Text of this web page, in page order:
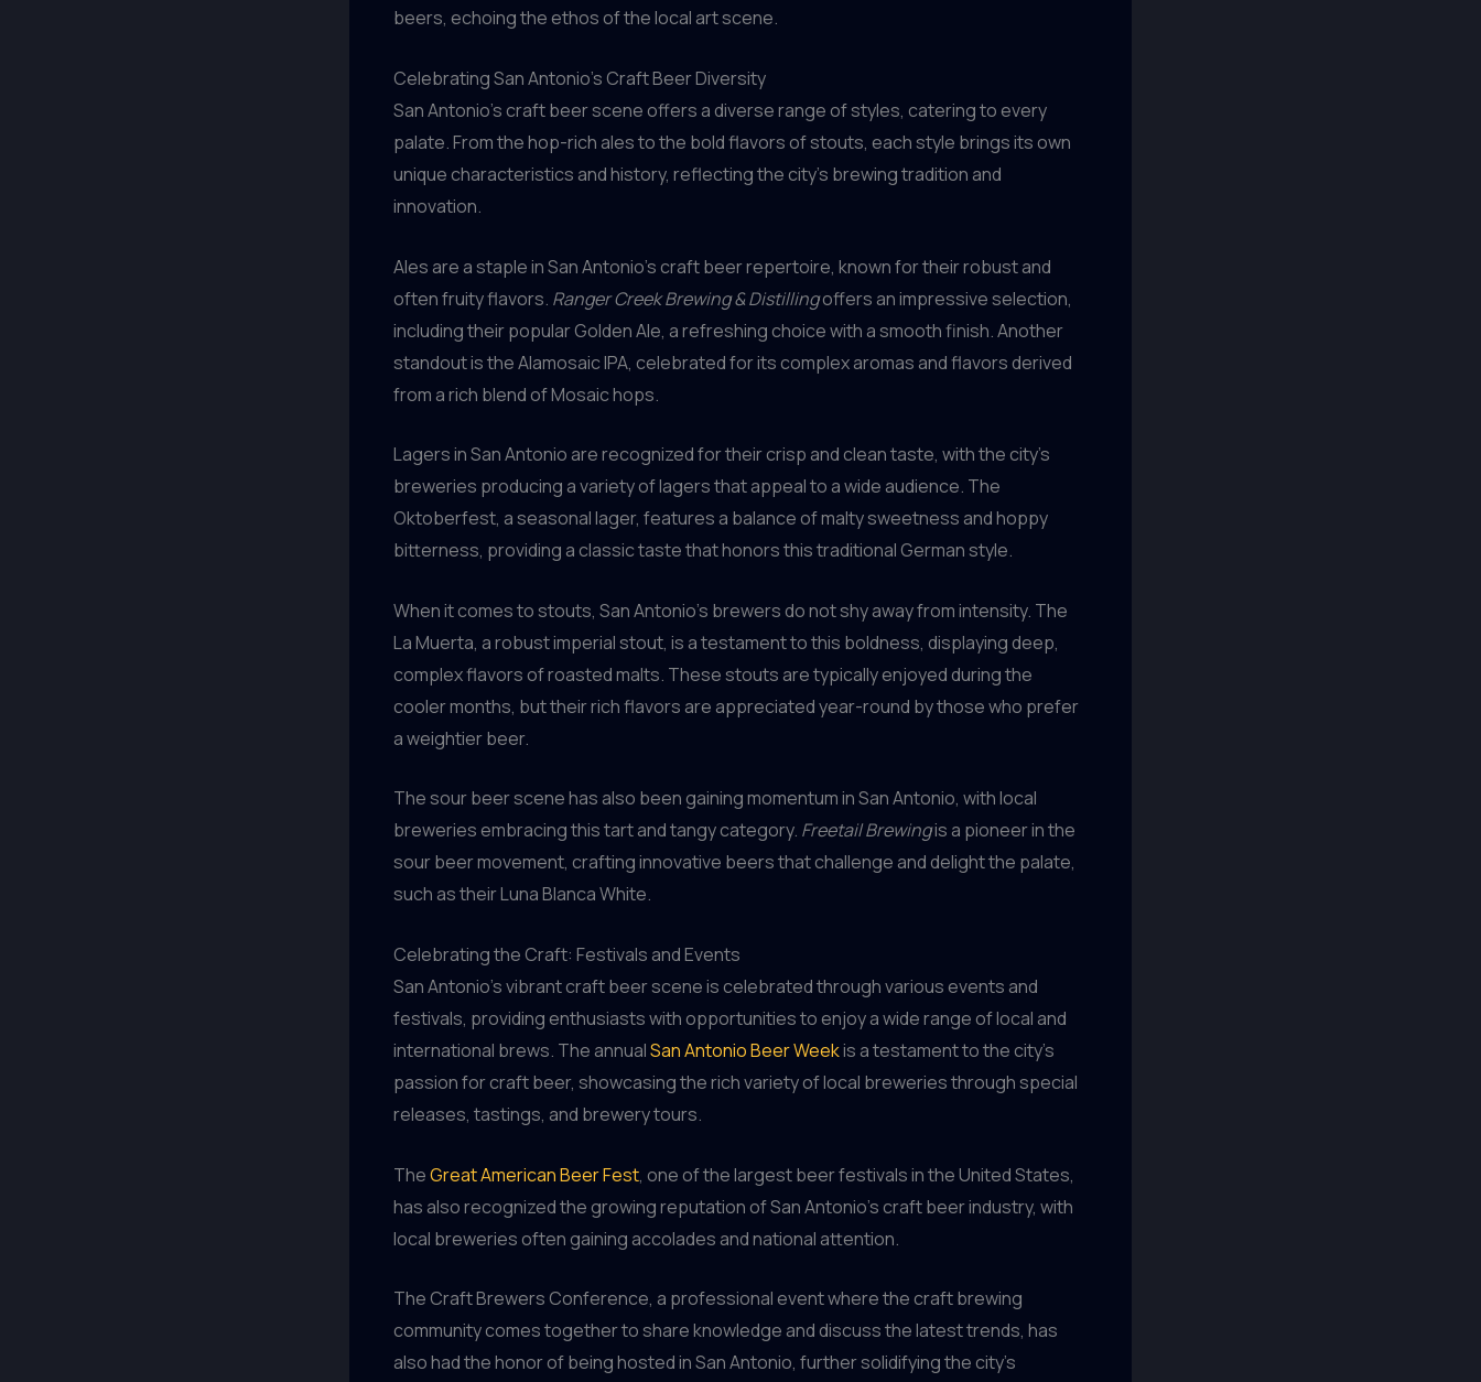
beers, echoing the ethos of the local art scene.
Celebrating San Antonio’s Craft Beer Diversity
San Antonio’s craft beer scene offers a diverse range of styles, catering to every
palate. From the hop-rich ales to the bold flavors of stouts, each style brings its own
unique characteristics and history, reflecting the city’s brewing tradition and
innovation.
Ales are a staple in San Antonio’s craft beer repertoire, known for their robust and
often fruity flavors. Ranger Creek Brewing & Distillingoffers an impressive selection,
including their popular Golden Ale, a refreshing choice with a smooth finish. Another
standout is the Alamosaic IPA, celebrated for its complex aromas and flavors derived
from a rich blend of Mosaic hops.
Lagers in San Antonio are recognized for their crisp and clean taste, with the city’s
breweries producing a variety of lagers that appeal to a wide audience. The
Oktoberfest, a seasonal lager, features a balance of malty sweetness and hoppy
bitterness, providing a classic taste that honors this traditional German style.
When it comes to stouts, San Antonio’s brewers do not shy away from intensity. The
La Muerta, a robust imperial stout, is a testament to this boldness, displaying deep,
complex flavors of roasted malts. These stouts are typically enjoyed during the
cooler months, but their rich flavors are appreciated year-round by those who prefer
a weightier beer.
The sour beer scene has also been gaining momentum in San Antonio, with local
breweries embracing this tart and tangy category. Freetail Brewingis a pioneer in the
sour beer movement, crafting innovative beers that challenge and delight the palate,
such as their Luna Blanca White.
Celebrating the Craft: Festivals and Events
San Antonio’s vibrant craft beer scene is celebrated through various events and
festivals, providing enthusiasts with opportunities to enjoy a wide range of local and
international brews. The annualSan Antonio Beer Weekis a testament to the city’s
passion for craft beer, showcasing the rich variety of local breweries through special
releases, tastings, and brewery tours.
TheGreat American Beer Fest, one of the largest beer festivals in the United States,
has also recognized the growing reputation of San Antonio’s craft beer industry, with
local breweries often gaining accolades and national attention.
The Craft Brewers Conference, a professional event where the craft brewing
community comes together to share knowledge and discuss the latest trends, has
also had the honor of being hosted in San Antonio, further solidifying the city’s